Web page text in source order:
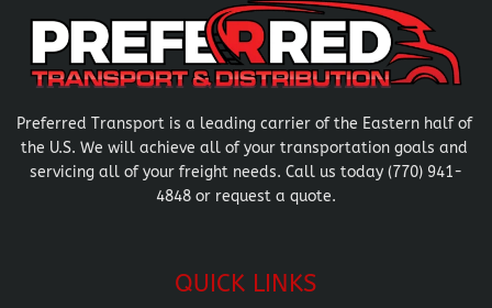
Preferred Transport is a leading carrier of the Eastern half of
the U.S. We will achieve all of your transportation goals and
servicing all of your freight needs. Call us today (770) 941-
4848 or request a quote.
QUICK LINKS